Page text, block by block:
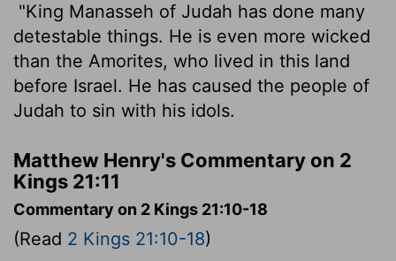
"King Manasseh of Judah has done many
detestable things. He is even more wicked
than the Amorites, who lived in this land
before Israel. He has caused the people of
Judah to sin with his idols.
Matthew Henry's Commentary on 2
Kings 21:11
Commentary on 2 Kings 21:10-18
(Read 2 Kings 21:10-18)